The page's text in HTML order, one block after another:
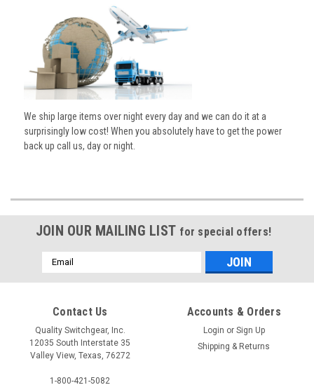
We ship large items over night every day and we can do it at a
surprisingly low cost! When you absolutely have to get the power
back up call us, day or night.
JOIN OUR MAILING LIST for special offers!
Email
Address
Contact Us
Quality Switchgear, Inc.
12035 South Interstate 35
Valley View, Texas, 76272
1-800-421-5082
Accounts & Orders
Login or Sign Up
Shipping & Returns